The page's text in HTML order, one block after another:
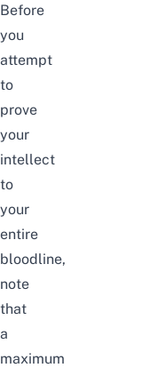
Before
you
attempt
to
prove
your
intellect
to
your
entire
bloodline,
note
that
a
maximum